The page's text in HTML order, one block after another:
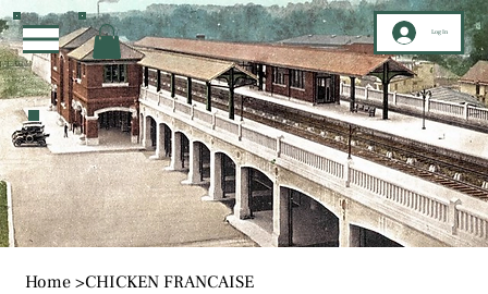
Log In
Home >CHICKEN FRANCAISE